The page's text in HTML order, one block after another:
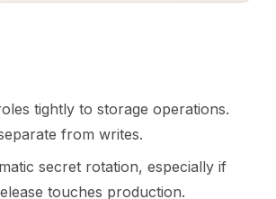
tightly to storage operations.
from writes.
secret rotation, especially if
touches production.